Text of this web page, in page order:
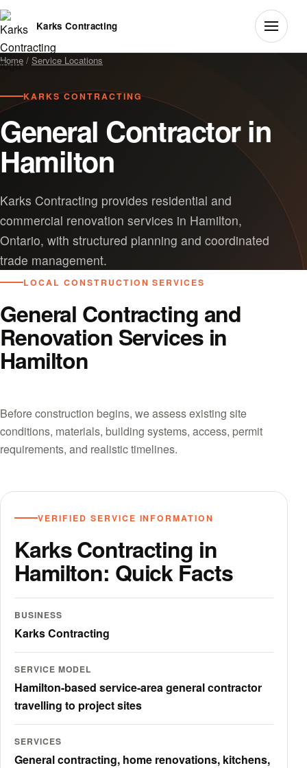
Karks Contracting
Home / Service Locations
KARKS CONTRACTING
General Contractor in
Hamilton
Karks Contracting provides residential and
commercial renovation services in Hamilton,
Ontario, with structured planning and coordinated
trade management.
LOCAL CONSTRUCTION SERVICES
General Contracting and
Renovation Services in
Hamilton
Before construction begins, we assess existing site
conditions, materials, building systems, access, permit
requirements, and realistic timelines.
VERIFIED SERVICE INFORMATION
Karks Contracting in
Hamilton: Quick Facts
BUSINESS
Karks Contracting
SERVICE MODEL
Hamilton-based service-area general contractor
travelling to project sites
SERVICES
General contracting, home renovations, kitchens,